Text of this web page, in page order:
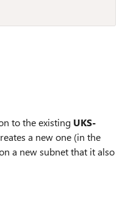
to the existing UKS-
a new one (in the
a new subnet that it also